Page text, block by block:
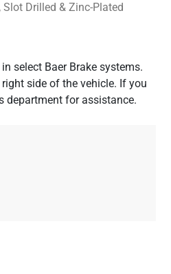
Slot Drilled & Zinc-Plated
select Baer Brake systems.
side of the vehicle. If you
department for assistance.